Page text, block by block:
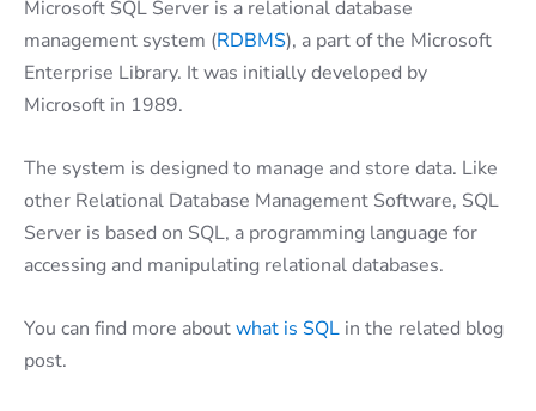
Microsoft SQL Server is a relational database
management system (RDBMS), a part of the Microsoft
Enterprise Library. It was initially developed by
Microsoft in 1989.
The system is designed to manage and store data. Like
other Relational Database Management Software, SQL
Server is based on SQL, a programming language for
accessing and manipulating relational databases.
You can find more aboutwhat is SQL in the related blog
post.